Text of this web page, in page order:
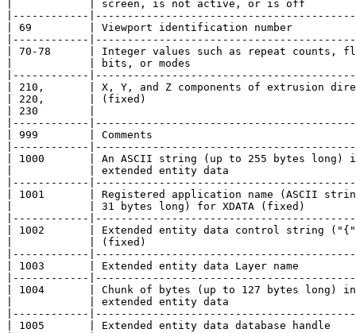
|            | screen, is not active, or is off
|------------
| 69         | Viewport identification number
|------------
| 70-78      | Integer values such as repeat
|            | bits, or modes
|------------
| 210,       | X, Y, and Z components of extrusion
| 220,       | (fixed)
| 230        |
|------------
| 999        | Comments
|------------
| 1000       | An ASCII string (up to 255 bytes
|            | extended entity data
|------------
| 1001       | Registered application name (ASCII
|            | 31 bytes long) for XDATA (fixed)
|------------
| 1002       | Extended entity data control string
|            | (fixed)
|------------
| 1003       | Extended entity data Layer name
|------------
| 1004       | Chunk of bytes (up to 127 bytes
|            | extended entity data
|------------
| 1005       | Extended entity data database